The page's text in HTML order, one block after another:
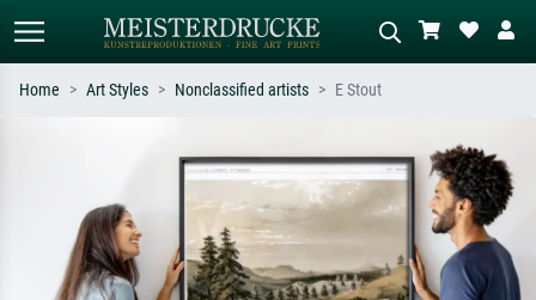
Search by artist, work title or style –
e.g. Monet, Starry Night,
Impressionism, Hokusai wave, nude.
Describe the scene – e.g. green
meadow, abstract with lots of red, dark
oil painting, standing nude next to a
Home Art Styles Nonclassified artists E Stout